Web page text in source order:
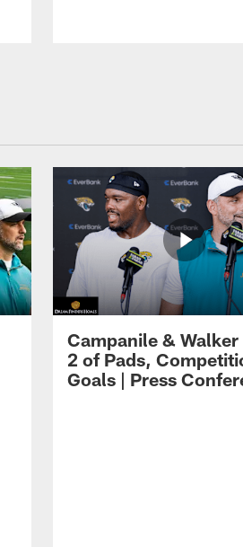
Campanile & Walker
2 of Pads,
Goals | Press